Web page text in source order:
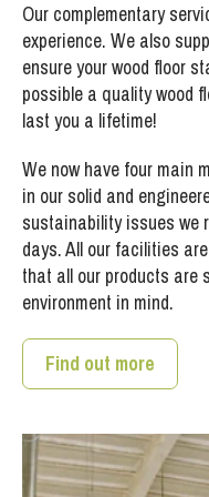
Our complementary
experience. We also
ensure your wood floor
possible a quality wood
last you a lifetime!
We now have four main
in our solid and
sustainability issues we
days. All our facilities
that all our products are
environment in mind.
Find out more